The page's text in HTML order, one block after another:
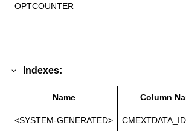
OPTCOUNTER
Indexes:
Name Column
<SYSTEM-GENERATED> CMEXTDATA_ID